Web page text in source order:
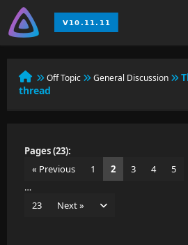
Off Topic General Discussion
thread
Pages (23):
« Previous
1 2 3 4
5
…
23
Next »